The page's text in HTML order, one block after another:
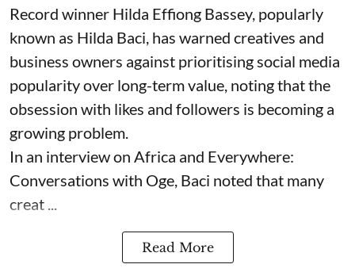
Record winner Hilda Effiong Bassey, popularly
known as Hilda Baci, has warned creatives and
business owners against prioritising social media
popularity over long-term value, noting that the
obsession with likes and followers is becoming a
growing problem.
In an interview on Africa and Everywhere:
Conversations with Oge, Baci noted that many
creat ...
Read More